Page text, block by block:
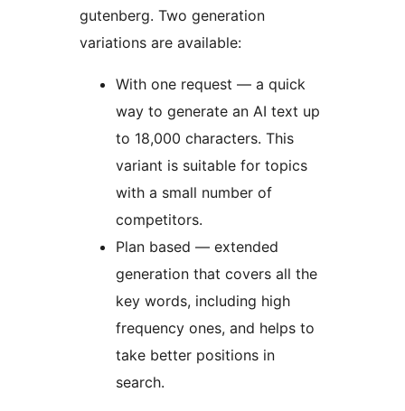
gutenberg. Two generation
variations are available:
With one request — a quick
way to generate an AI text up
to 18,000 characters. This
variant is suitable for topics
with a small number of
competitors.
Plan based — extended
generation that covers all the
key words, including high
frequency ones, and helps to
take better positions in
search.